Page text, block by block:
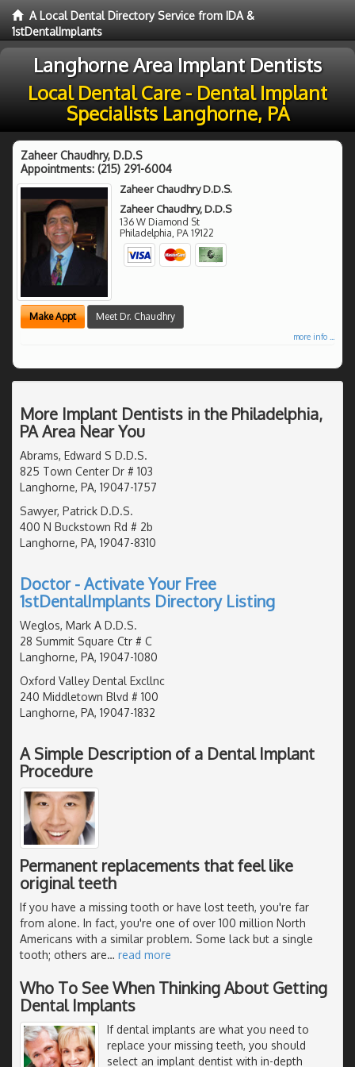
A Local Dental Directory Service from IDA &
1stDentalImplants
Langhorne Area Implant Dentists
Local Dental Care - Dental Implant
Specialists Langhorne, PA
Zaheer Chaudhry, D.D.S
Appointments: (215) 291-6004
Zaheer Chaudhry D.D.S.
Zaheer Chaudhry, D.D.S
136 W Diamond St
Philadelphia, PA 19122
Make Appt Meet Dr. Chaudhry
more info ...
More Implant Dentists in the Philadelphia,
PA Area Near You
Abrams, Edward S D.D.S.
825 Town Center Dr # 103
Langhorne, PA, 19047-1757
Sawyer, Patrick D.D.S.
400 N Buckstown Rd # 2b
Langhorne, PA, 19047-8310
Doctor - Activate Your Free
1stDentalImplants Directory Listing
Weglos, Mark A D.D.S.
28 Summit Square Ctr # C
Langhorne, PA, 19047-1080
Oxford Valley Dental Excllnc
240 Middletown Blvd # 100
Langhorne, PA, 19047-1832
A Simple Description of a Dental Implant
Procedure
Permanent replacements that feel like
original teeth
If you have a missing tooth or have lost teeth, you're far
from alone. In fact, you're one of over 100 million North
Americans with a similar problem. Some lack but a single
tooth; others are… read more
Who To See When Thinking About Getting
Dental Implants
If dental implants are what you need to
replace your missing teeth, you should
select an implant dentist with in-depth